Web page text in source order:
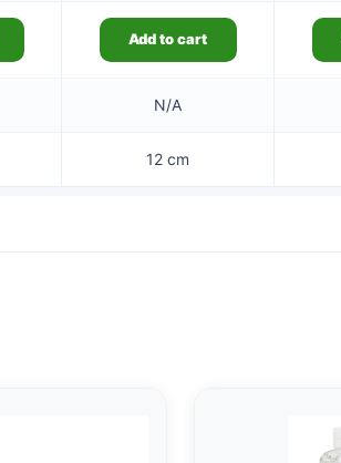
Add to cart
N/A
12 cm